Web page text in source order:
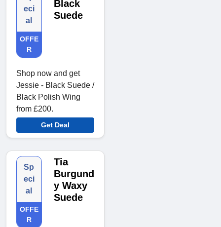
eci
al
OFFE
R
Black
Suede
Shop now and get
Jessie - Black Suede /
Black Polish Wing
from £200.
Get Deal
Sp
eci
al
OFFE
R
Tia
Burgund
y Waxy
Suede